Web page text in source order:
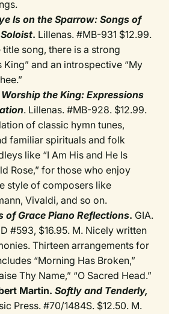
Is on the Sparrow: Songs of
. Lillenas. #MB-931 $12.99.
song, there is a strong
King” and an introspective “My
Worship the King: Expressions
. Lillenas. #MB-928. $12.99.
of classic hymn tunes,
familiar spirituals and folk
like “I Am His and He Is
Rose,” for those who enjoy
style of composers like
Vivaldi, and so on.
of Grace Piano Reflections. GIA.
#593, $16.95. M. Nicely written
Thirteen arrangements for
“Morning Has Broken,”
Thy Name,” “O Sacred Head.”
Martin.Softly and Tenderly,
Press. #70/1484S. $12.50. M.